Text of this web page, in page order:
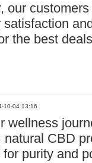
our
satisfaction
the best
10-04 13:16
wellness
natural CBD
purity and